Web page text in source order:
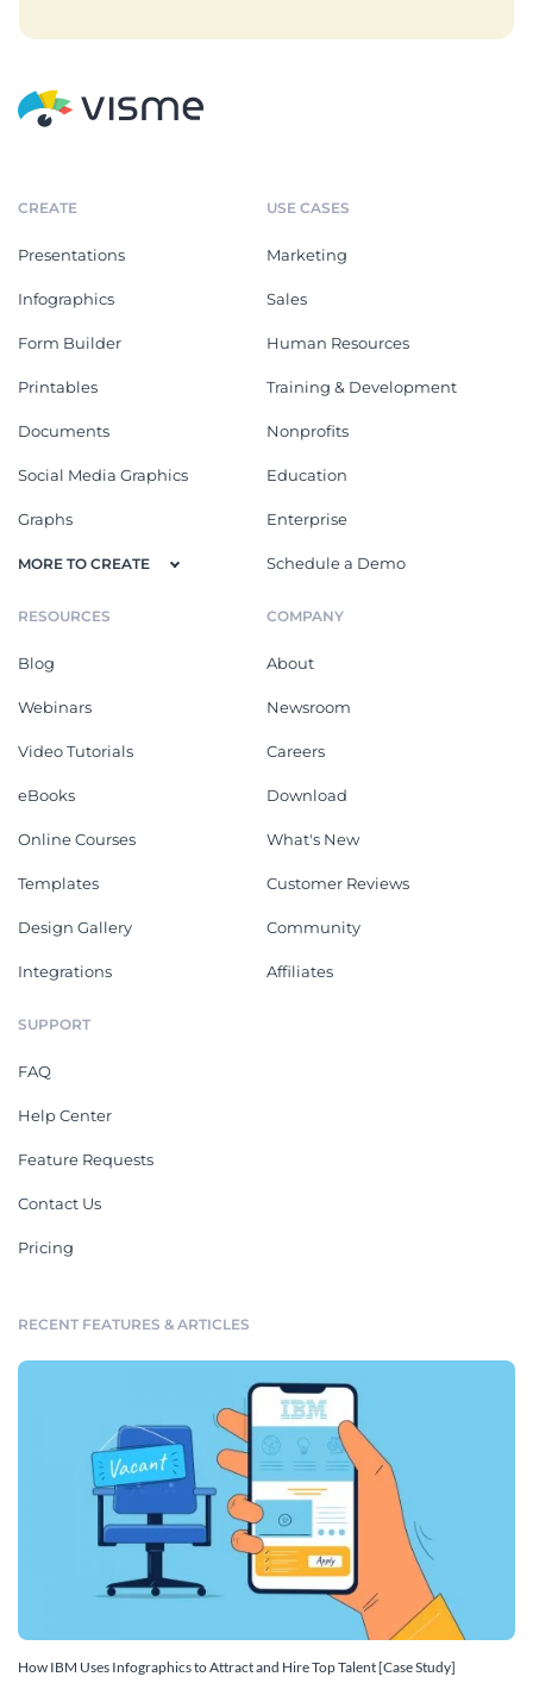
CREATE
Presentations
Infographics
Form Builder
Printables
Documents
Social Media Graphics
Graphs
MORE TO CREATE
USE CASES
Marketing
Sales
Human Resources
Training & Development
Nonprofits
Education
Enterprise
Schedule a Demo
RESOURCES
Blog
Webinars
Video Tutorials
eBooks
Online Courses
Templates
Design Gallery
Integrations
COMPANY
About
Newsroom
Careers
Download
What's New
Customer Reviews
Community
Affiliates
SUPPORT
FAQ
Help Center
Feature Requests
Contact Us
Pricing
RECENT FEATURES & ARTICLES
How IBM Uses Infographics to Attract and Hire Top Talent [Case Study]